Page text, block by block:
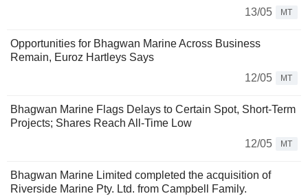
13/05
MT
Opportunities for Bhagwan Marine Across Business
Remain, Euroz Hartleys Says
12/05
MT
Bhagwan Marine Flags Delays to Certain Spot, Short-Term
Projects; Shares Reach All-Time Low
12/05
MT
Bhagwan Marine Limited completed the acquisition of
Riverside Marine Pty. Ltd. from Campbell Family.